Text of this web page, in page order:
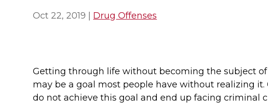
Oct 22, 2019 Drug Offenses
Getting through life without becoming the subject
may be a goal most people have without realizing
do not achieve this goal and end up facing criminal